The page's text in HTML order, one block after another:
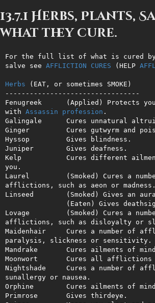
13.7.1 Herbs, Plants,
what they cure.
For the full list of what is cured by
salve see AFFLICTION CURES (HELP
Herbs (EAT, or sometimes SMOKE)
---------------------------------
Fenugreek      (Applied) Protects
with Assassin profession .
Galingale      Cures unnatural
Ginger         Cures gutwyrm and
Hyssop         Gives blindness.
Juniper        Gives deafness.
Kelp           Cures different
you.
Laurel         (Smoked) Cures a
afflictions, such as aeon or madness.
Linseed        (Smoked) Gives an
Lovage         (Smoked) Cures a
afflictions, such as disloyalty or
Maidenhair     Cures a number of
paralysis, slickness or sensitivity.
Mandrake       Cures ailments of
Moonwort       Cures all afflictions
Nightshade     Cures a number of
sunallergy or nausea.
Orphine        Cures ailments of
Primrose       Gives thirdeye.